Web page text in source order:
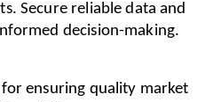
Secure reliable data and
ensuring quality market